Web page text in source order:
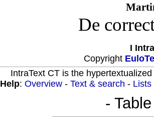
De
I
Copyright
IntraText CT is the
Help: Overview - Text & search - Lists
-